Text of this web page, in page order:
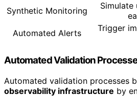
Synthetic Monitoring
Automated Alerts
Trigger
Automated Validation
Automated validation processes
observability infrastructure by